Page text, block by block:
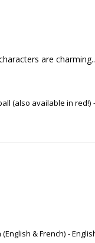
are
(also available in red!)
& French)